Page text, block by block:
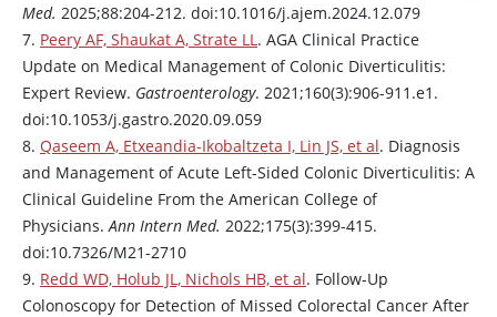
Med. 2025;88:204-212. doi:10.1016/j.ajem.2024.12.079
7. Peery AF, Shaukat A, Strate LL. AGA Clinical Practice
Update on Medical Management of Colonic Diverticulitis:
Expert Review. Gastroenterology. 2021;160(3):906-911.e1.
doi:10.1053/j.gastro.2020.09.059
8. Qaseem A, Etxeandia-Ikobaltzeta I, Lin JS, et al. Diagnosis
and Management of Acute Left-Sided Colonic Diverticulitis: A
Clinical Guideline From the American College of
Physicians.Ann Intern Med. 2022;175(3):399-415.
doi:10.7326/M21-2710
9. Redd WD, Holub JL, Nichols HB, et al. Follow-Up
Colonoscopy for Detection of Missed Colorectal Cancer After